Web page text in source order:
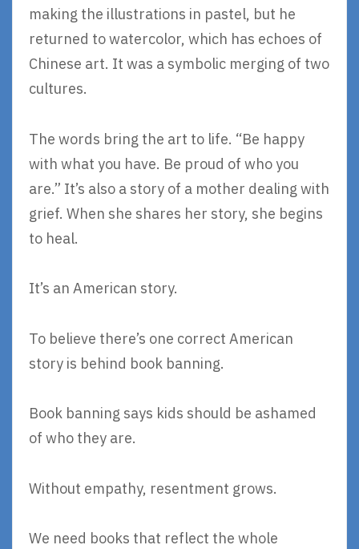
making the illustrations in pastel, but he
returned to watercolor, which has echoes of
Chinese art. It was a symbolic merging of two
cultures.
The words bring the art to life. “Be happy
with what you have. Be proud of who you
are.” It’s also a story of a mother dealing with
grief. When she shares her story, she begins
to heal.
It’s an American story.
To believe there’s one correct American
story is behind book banning.
Book banning says kids should be ashamed
of who they are.
Without empathy, resentment grows.
We need books that reflect the whole